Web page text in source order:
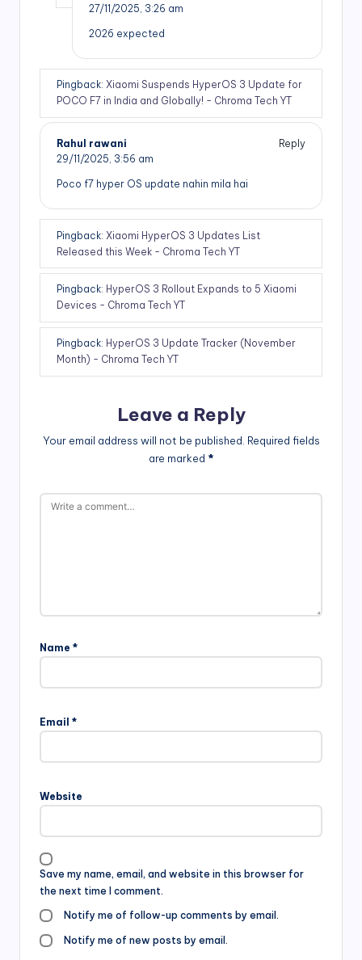
27/11/2025, 3:26 am
2026 expected
Pingback: Xiaomi Suspends HyperOS 3 Update for
POCO F7 in India and Globally! - Chroma Tech YT
Rahul rawani
Reply
29/11/2025, 3:56 am
Poco f7 hyper OS update nahin mila hai
Pingback: Xiaomi HyperOS 3 Updates List
Released this Week - Chroma Tech YT
Pingback: HyperOS 3 Rollout Expands to 5 Xiaomi
Devices - Chroma Tech YT
Pingback: HyperOS 3 Update Tracker (November
Month) - Chroma Tech YT
Leave a Reply
Your email address will not be published. Required fields
are marked *
Name *
Email *
Website
Save my name, email, and website in this browser for
the next time I comment.
Notify me of follow-up comments by email.
Notify me of new posts by email.